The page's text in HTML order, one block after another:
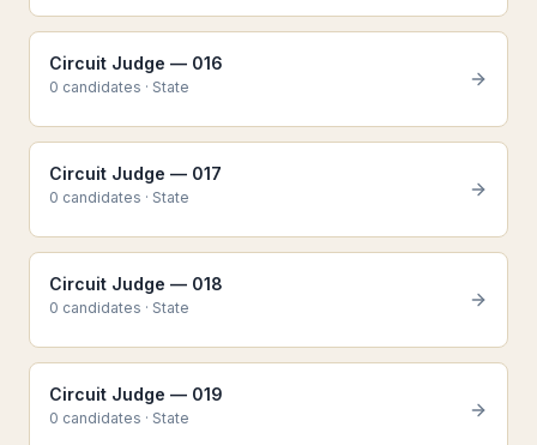
Circuit Judge — 016
0 candidates · State
Circuit Judge — 017
0 candidates · State
Circuit Judge — 018
0 candidates · State
Circuit Judge — 019
0 candidates · State